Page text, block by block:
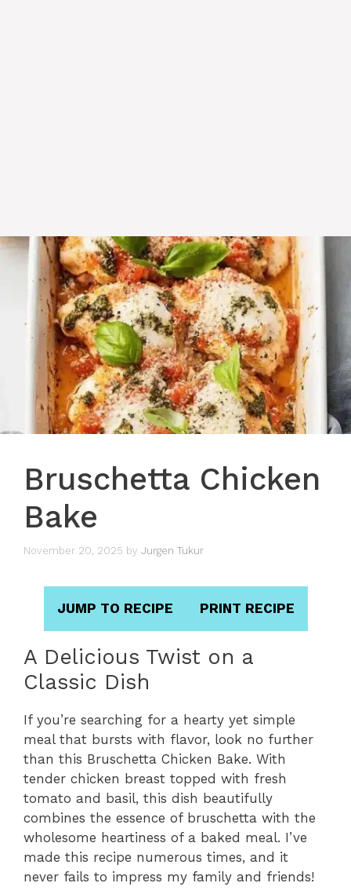
Bruschetta Chicken
Bake
November 20, 2025 by Jurgen Tukur
JUMP TO RECIPE PRINT RECIPE
A Delicious Twist on a
Classic Dish
If you’re searching for a hearty yet simple
meal that bursts with flavor, look no further
than this Bruschetta Chicken Bake. With
tender chicken breast topped with fresh
tomato and basil, this dish beautifully
combines the essence of bruschetta with the
wholesome heartiness of a baked meal. I’ve
made this recipe numerous times, and it
never fails to impress my family and friends!